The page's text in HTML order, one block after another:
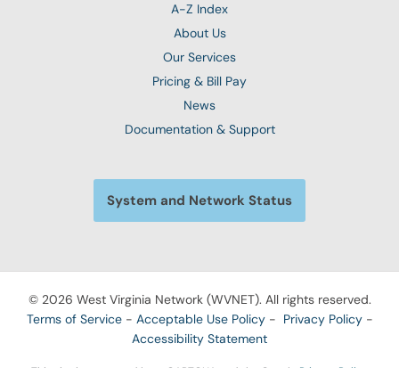
A-Z Index
About Us
Our Services
Pricing & Bill Pay
News
Documentation & Support
System and Network Status
© 2026 West Virginia Network (WVNET). All rights reserved.
Terms of Service- Acceptable Use Policy- Privacy Policy-
Accessibility Statement